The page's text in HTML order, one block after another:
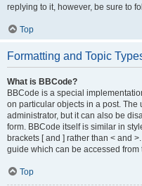
replying to it, however, be sure to
Top
Formatting and Topic
What is BBCode?
BBCode is a special
on particular objects in a post. The
administrator, but it can also be
form. BBCode itself is similar in
brackets [ and ] rather than < and
guide which can be accessed from
Top